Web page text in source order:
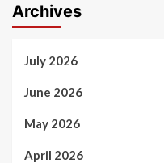
Archives
July 2026
June 2026
May 2026
April 2026